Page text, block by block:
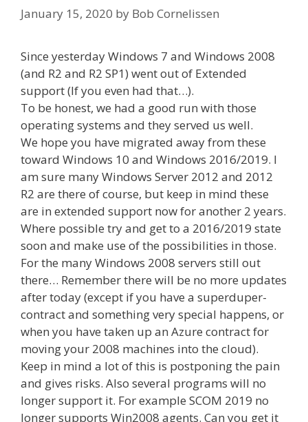
January 15, 2020 by Bob Cornelissen
Since yesterday Windows 7 and Windows 2008
(and R2 and R2 SP1) went out of Extended
support (If you even had that…).
To be honest, we had a good run with those
operating systems and they served us well.
We hope you have migrated away from these
toward Windows 10 and Windows 2016/2019. I
am sure many Windows Server 2012 and 2012
R2 are there of course, but keep in mind these
are in extended support now for another 2 years.
Where possible try and get to a 2016/2019 state
soon and make use of the possibilities in those.
For the many Windows 2008 servers still out
there… Remember there will be no more updates
after today (except if you have a superduper-
contract and something very special happens, or
when you have taken up an Azure contract for
moving your 2008 machines into the cloud).
Keep in mind a lot of this is postponing the pain
and gives risks. Also several programs will no
longer support it. For example SCOM 2019 no
longer supports Win2008 agents. Can you get it